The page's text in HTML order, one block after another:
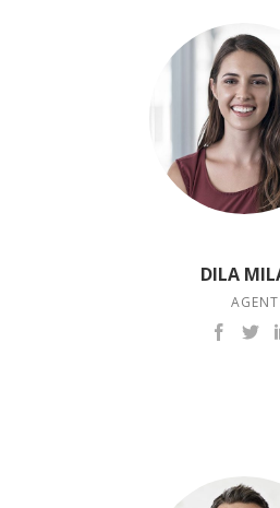
DILA
AGENT